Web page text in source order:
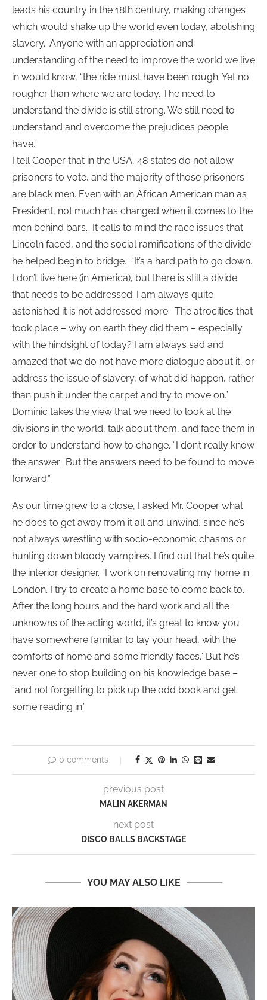
leads his country in the 18th century, making changes
which would shake up the world even today, abolishing
slavery.” Anyone with an appreciation and
understanding of the need to improve the world we live
in would know, “the ride must have been rough. Yet no
rougher than where we are today. The need to
understand the divide is still strong. We still need to
understand and overcome the prejudices people
have.”
I tell Cooper that in the USA, 48 states do not allow
prisoners to vote, and the majority of those prisoners
are black men. Even with an African American man as
President, not much has changed when it comes to the
men behind bars. It calls to mind the race issues that
Lincoln faced, and the social ramifications of the divide
he helped begin to bridge. “It’s a hard path to go down.
I don’t live here (in America), but there is still a divide
that needs to be addressed. I am always quite
astonished it is not addressed more. The atrocities that
took place – why on earth they did them – especially
with the hindsight of today? I am always sad and
amazed that we do not have more dialogue about it, or
address the issue of slavery, of what did happen, rather
than push it under the carpet and try to move on.”
Dominic takes the view that we need to look at the
divisions in the world, talk about them, and face them in
order to understand how to change. “I don’t really know
the answer. But the answers need to be found to move
forward.”
As our time grew to a close, I asked Mr. Cooper what
he does to get away from it all and unwind, since he’s
not always wrestling with socio-economic chasms or
hunting down bloody vampires. I find out that he’s quite
the interior designer. “I work on renovating my home in
London. I try to create a home base to come back to.
After the long hours and the hard work and all the
unknowns of the acting world, it’s great to know you
have somewhere familiar to lay your head, with the
comforts of home and some friendly faces.” But he’s
never one to stop building on his knowledge base –
“and not forgetting to pick up the odd book and get
some reading in.”
0 comments
previous post
MALIN AKERMAN
next post
DISCO BALLS BACKSTAGE
YOU MAY ALSO LIKE